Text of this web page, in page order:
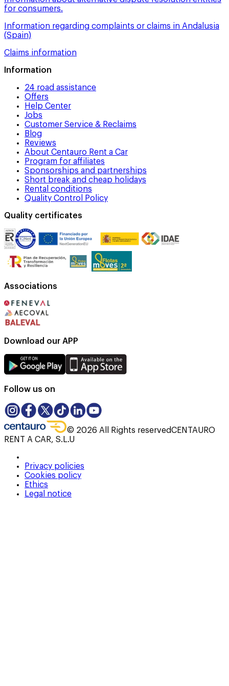
for consumers.
Information regarding complaints or claims in Andalusia
(Spain)
Claims information
Information
24 road assistance
Offers
Help Center
Jobs
Customer Service & Reclaims
Blog
Reviews
About Centauro Rent a Car
Program for affiliates
Sponsorships and partnerships
Short break and cheap holidays
Rental conditions
Quality Control Policy
Quality certificates
Associations
Download our APP
Follow us on
© 2026 All Rights reservedCENTAURO
RENT A CAR, S.L.U
Privacy policies
Cookies policy
Ethics
Legal notice